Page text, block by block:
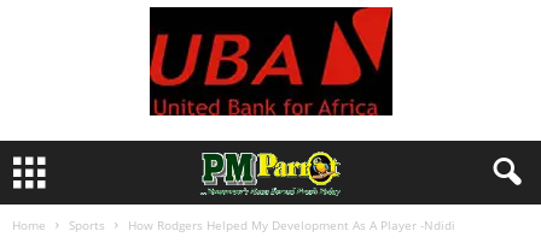
Home Sports How Rodgers Helped My Development As A Player -Ndidi